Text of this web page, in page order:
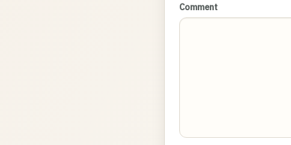
Comment